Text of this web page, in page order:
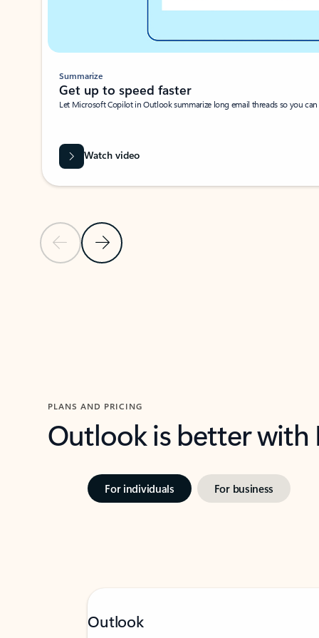
Previous SlideNext Slide
Summarize
Get up to speed faster ​
Let Microsoft Copilot in Outlook summarize long email threads so you
Watch video
PLANS AND PRICING
Outlook is better
For individuals For business
Outlook